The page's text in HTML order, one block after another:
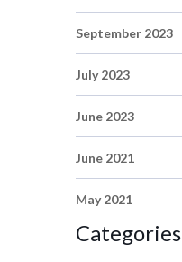
September 2023
July 2023
June 2023
June 2021
May 2021
Categories